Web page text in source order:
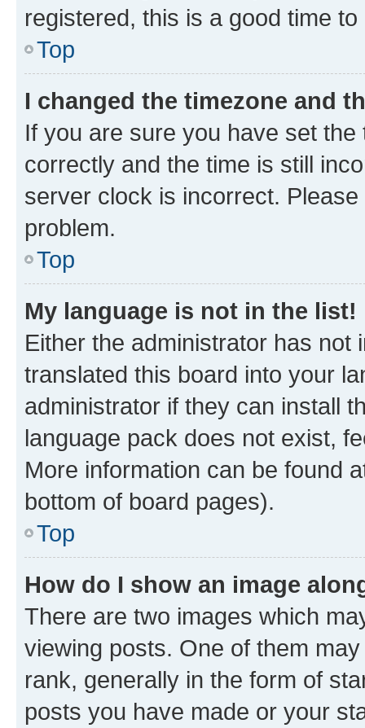
registered, this is a good time to
Top
I changed the timezone and
If you are sure you have set
correctly and the time is still
server clock is incorrect.
problem.
Top
My language is not in the list!
Either the administrator has not
translated this board into your
administrator if they can install
language pack does not exist,
More information can be found
bottom of board pages).
Top
How do I show an image
There are two images which
viewing posts. One of them
rank, generally in the form of
posts you have made or your